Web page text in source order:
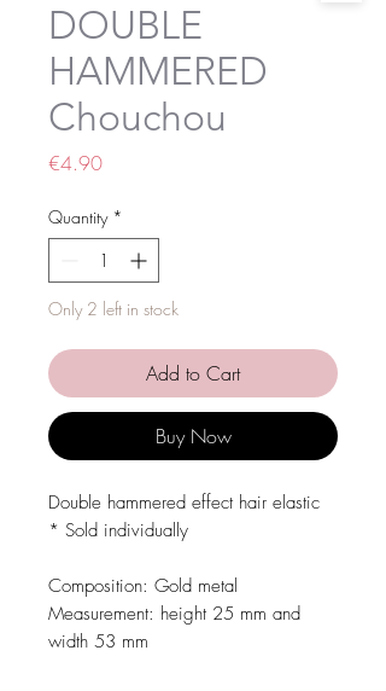
DOUBLE
HAMMERED
Chouchou
€4.90Price
Quantity *
Only 2 left in stock
Add to Cart
Buy Now
Double hammered effect hair elastic
* Sold individually
Composition: Gold metal
Measurement: height 25 mm and
width 53 mm